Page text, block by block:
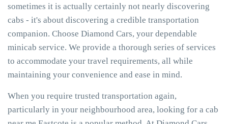
sometimes it is actually certainly not nearly discovering
cabs - it's about discovering a credible transportation
companion. Choose Diamond Cars, your dependable
minicab service. We provide a thorough series of services
to accommodate your travel requirements, all while
maintaining your convenience and ease in mind.
When you require trusted transportation again,
particularly in your neighbourhood area, looking for a cab